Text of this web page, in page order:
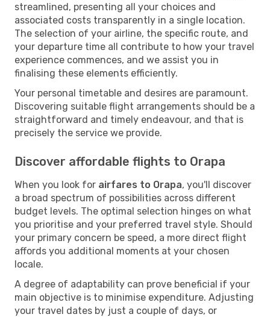
streamlined, presenting all your choices and
associated costs transparently in a single location.
The selection of your airline, the specific route, and
your departure time all contribute to how your travel
experience commences, and we assist you in
finalising these elements efficiently.
Your personal timetable and desires are paramount.
Discovering suitable flight arrangements should be a
straightforward and timely endeavour, and that is
precisely the service we provide.
Discover affordable flights to Orapa
When you look for airfares to Orapa, you'll discover
a broad spectrum of possibilities across different
budget levels. The optimal selection hinges on what
you prioritise and your preferred travel style. Should
your primary concern be speed, a more direct flight
affords you additional moments at your chosen
locale.
A degree of adaptability can prove beneficial if your
main objective is to minimise expenditure. Adjusting
your travel dates by just a couple of days, or